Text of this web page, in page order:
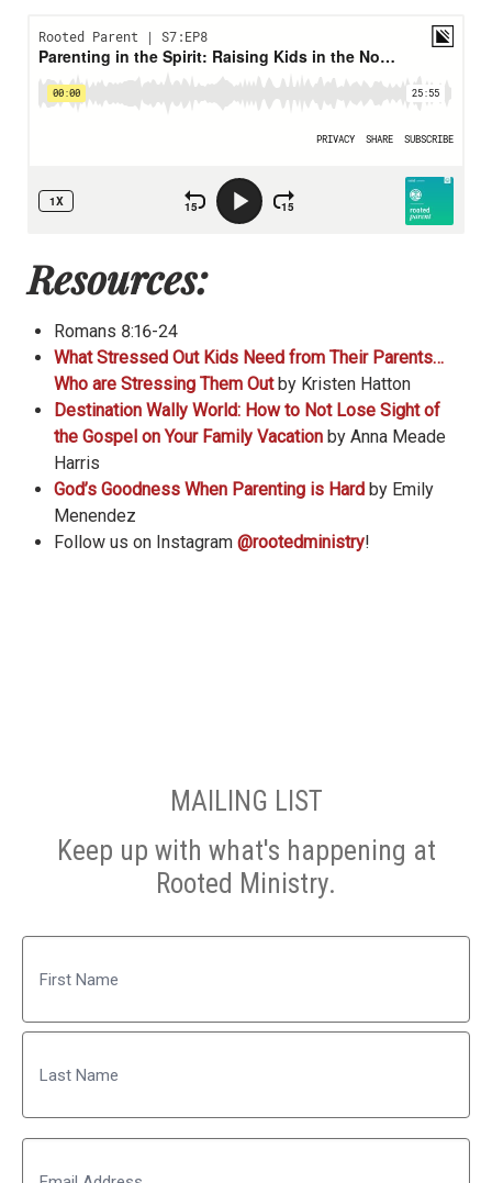
Resources:
Romans 8:16-24
What Stressed Out Kids Need from Their Parents…
Who are Stressing Them Outby Kristen Hatton
Destination Wally World: How to Not Lose Sight of
the Gospel on Your Family Vacation by Anna Meade
Harris
God’s Goodness When Parenting is Hard by Emily
Menendez
Follow us on Instagram @rootedministry!
MAILING LIST
Keep up with what's happening at
Rooted Ministry.
First
Last